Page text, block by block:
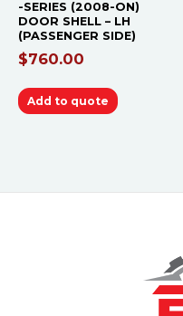
-SERIES (2008-ON)
DOOR SHELL – LH
(PASSENGER SIDE)
$760.00
Add to quote